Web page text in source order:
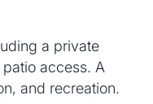
a private
access. A
and recreation.